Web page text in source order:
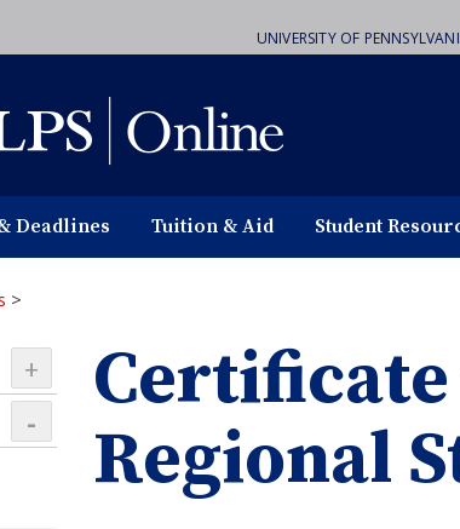
UNIVERSITY OF
Deadlines Tuition & Aid Student
>
+
+
Regional